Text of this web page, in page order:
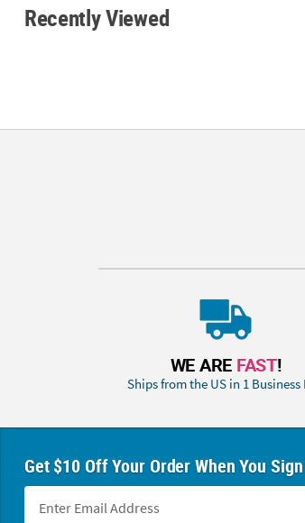
Recently Viewed
WE ARE FAST!
Ships from the US in 1 Business
Get $10 Off Your Order When You